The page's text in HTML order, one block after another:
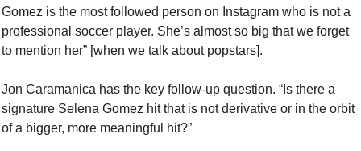
Gomez is the most followed person on Instagram who is not a
professional soccer player. She’s almost so big that we forget
to mention her” [when we talk about popstars].
Jon Caramanica has the key follow-up question. “Is there a
signature Selena Gomez hit that is not derivative or in the orbit
of a bigger, more meaningful hit?”